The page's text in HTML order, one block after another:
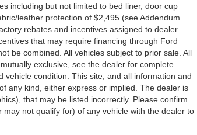
including but not limited to bed liner, door cup
leather protection of $2,495 (see Addendum
rebates and incentives assigned to dealer
that may require financing through Ford
be combined. All vehicles subject to prior sale. All
exclusive, see the dealer for complete
vehicle condition. This site, and all information and
any kind, either express or implied. The dealer is
that may be listed incorrectly. Please confirm
not qualify for) of any vehicle with the dealer to